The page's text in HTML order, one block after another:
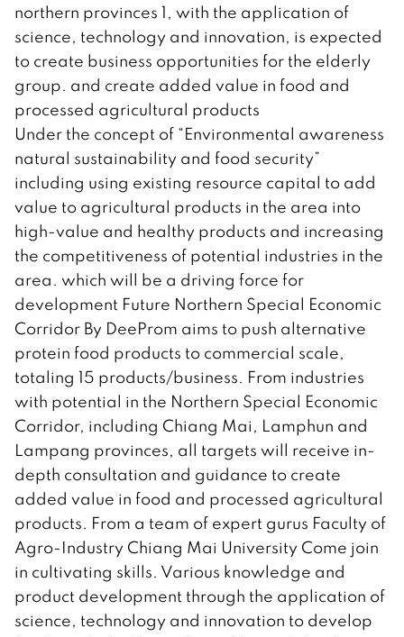
northern provinces 1, with the application of
science, technology and innovation, is expected
to create business opportunities for the elderly
group. and create added value in food and
processed agricultural products
Under the concept of “Environmental awareness
natural sustainability and food security”
including using existing resource capital to add
value to agricultural products in the area into
high-value and healthy products and increasing
the competitiveness of potential industries in the
area. which will be a driving force for
development Future Northern Special Economic
Corridor By DeeProm aims to push alternative
protein food products to commercial scale,
totaling 15 products/business. From industries
with potential in the Northern Special Economic
Corridor, including Chiang Mai, Lamphun and
Lampang provinces, all targets will receive in-
depth consultation and guidance to create
added value in food and processed agricultural
products. From a team of expert gurus Faculty of
Agro-Industry Chiang Mai University Come join
in cultivating skills. Various knowledge and
product development through the application of
science, technology and innovation to develop